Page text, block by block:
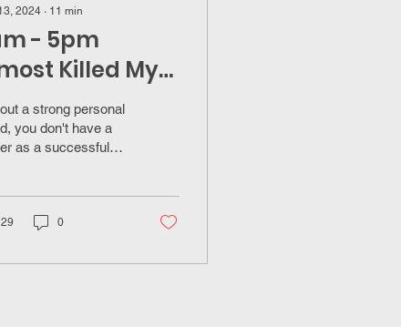
2024 ∙ 11 min
- 5pm
Killed My
Sales
a strong personal
you don't have a
as a successful
29 0